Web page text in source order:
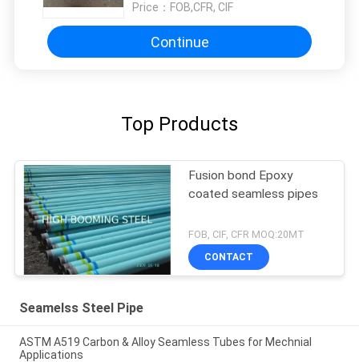
Price： FOB,CFR, CIF
Continue
Top Products
Fusion bond Epoxy
coated seamless pipes
FOB, CIF, CFR MOQ:20MT
CONTACT
Seamelss Steel Pipe
ASTM A519 Carbon & Alloy Seamless Tubes for Mechnial
Applications